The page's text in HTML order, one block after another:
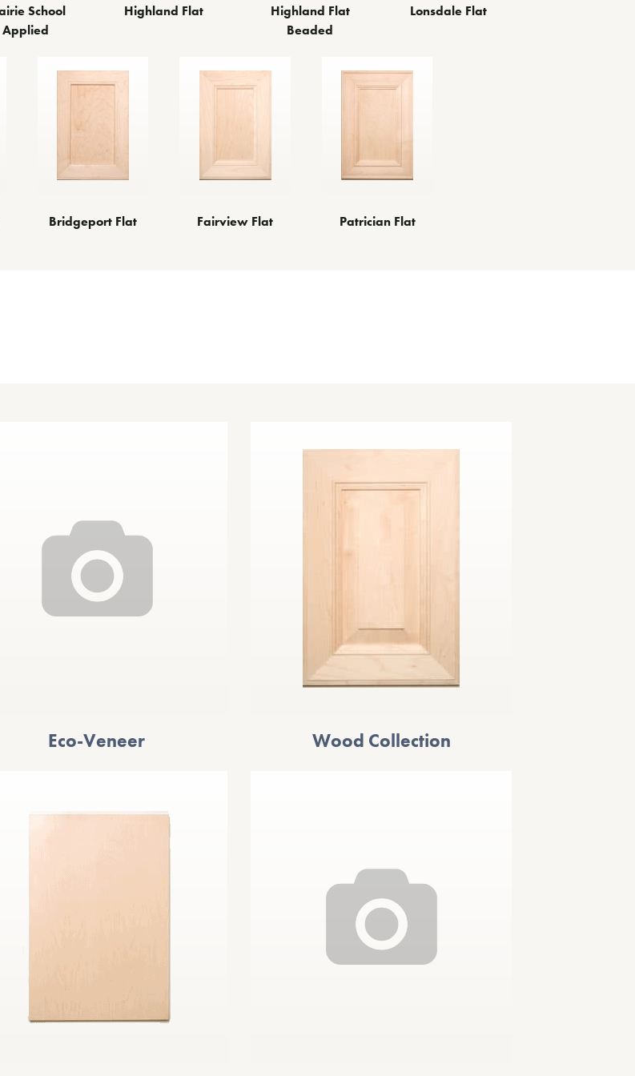
School
Applied
Highland Flat
Highland Flat
Beaded
Lonsdale Flat
Bridgeport Flat Fairview Flat Patrician Flat
Eco-Veneer Wood Collection